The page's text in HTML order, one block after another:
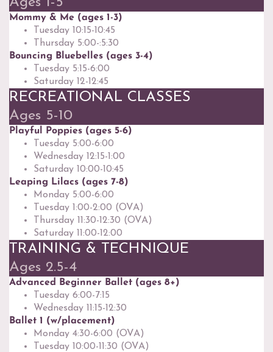
Mommy & Me (ages 1-3)
Tuesday 10:15-10:45
Thursday 5:00-:5:30
Bouncing Bluebelles (ages 3-4)
Tuesday 5:15-6:00
Saturday 12-12:45
RECREATIONAL CLASSES
Ages 5-10
Playful Poppies (ages 5-6)
Tuesday 5:00-6:00
Wednesday 12:15-1:00
Saturday 10:00-10:45
Leaping Lilacs (ages 7-8)
Monday 5:00-6:00
Tuesday 1:00-2:00 (OVA)
Thursday 11:30-12:30 (OVA)
Saturday 11:00-12:00
TRAINING & TECHNIQUE
Ages 2.5-4
Advanced Beginner Ballet (ages 8+)
Tuesday 6:00-7:15
Wednesday 11:15-12:30
Ballet 1 (w/placement)
Monday 4:30-6:00 (OVA)
Tuesday 10:00-11:30 (OVA)